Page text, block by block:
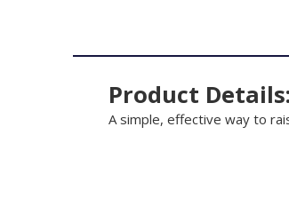
Product Details:
A simple, effective way to